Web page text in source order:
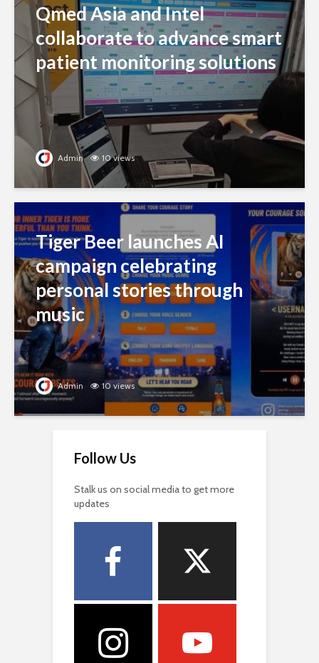
Qmed Asia and Intel
collaborate to advance smart
patient monitoring solutions
Admin 10 views
Tiger Beer launches AI
campaign celebrating
personal stories through
music
Admin 10 views
Follow Us
Stalk us on social media to get more
updates